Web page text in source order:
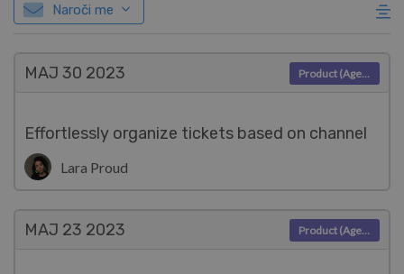
Naroči me
MAJ 30 2023
Effortlessly organize tickets based on channel
Lara Proud
Product (Agent)
MAJ 23 2023 Product (Agent)